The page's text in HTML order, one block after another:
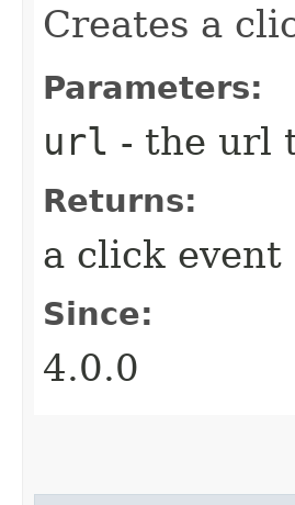
Creates a
Parameters:
url - the url
Returns:
a click event
Since:
4.0.0